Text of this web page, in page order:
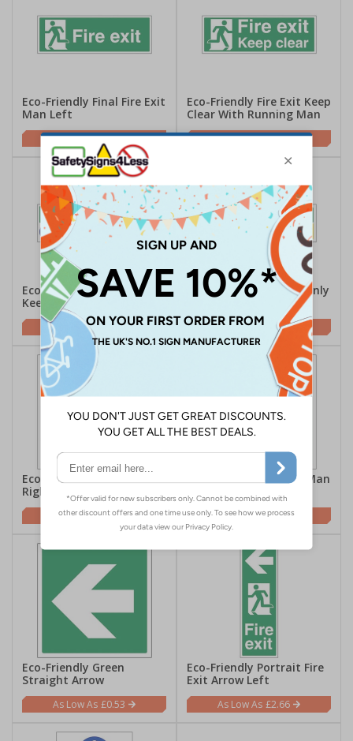
Eco-Friendly Final Fire Exit
Man Left
£2.00
Eco-Friendly Fire Exit Keep
Clear With Running Man
£2.00
Eco-Friendly Fire Exit /
Keep Clear
£2.00
Eco-Friendly Fire Exit Only
/ Door Alarmed
£2.00
Eco-Friendly Running Man
Right Symbol
£0.53
Eco-Friendly Running Man
£0.53
Eco-Friendly Green
Straight Arrow
£0.53
Eco-Friendly Portrait Fire
Exit Arrow Left
£2.66